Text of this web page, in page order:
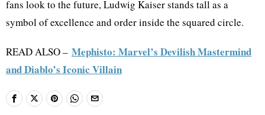
fans look to the future, Ludwig Kaiser stands tall as a
symbol of excellence and order inside the squared circle.
READ ALSO – Mephisto: Marvel’s Devilish Mastermind
and Diablo’s Iconic Villain